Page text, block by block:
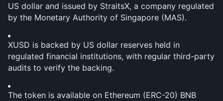
US dollar and issued by StraitsX, a company regulated
by the Monetary Authority of Singapore (MAS).
XUSD is backed by US dollar reserves held in
regulated financial institutions, with regular third-party
audits to verify the backing.
The token is available on Ethereum (ERC-20) BNB